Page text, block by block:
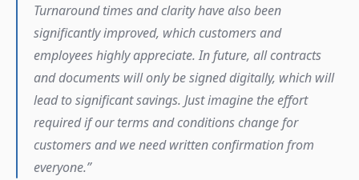
Turnaround times and clarity have also been
significantly improved, which customers and
employees highly appreciate. In future, all contracts
and documents will only be signed digitally, which will
lead to significant savings. Just imagine the effort
required if our terms and conditions change for
customers and we need written confirmation from
everyone.”